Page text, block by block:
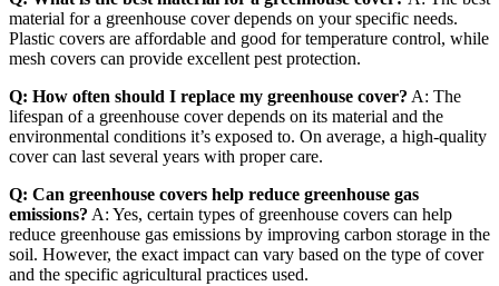
material for a greenhouse cover depends on your specific needs.
Plastic covers are affordable and good for temperature control, while
mesh covers can provide excellent pest protection.
Q: How often should I replace my greenhouse cover? A: The
lifespan of a greenhouse cover depends on its material and the
environmental conditions it’s exposed to. On average, a high-quality
cover can last several years with proper care.
Q: Can greenhouse covers help reduce greenhouse gas
emissions? A: Yes, certain types of greenhouse covers can help
reduce greenhouse gas emissions by improving carbon storage in the
soil. However, the exact impact can vary based on the type of cover
and the specific agricultural practices used.